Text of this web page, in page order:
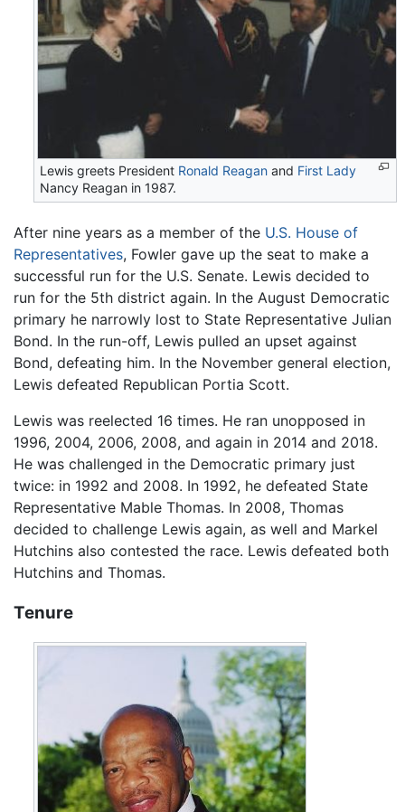
Lewis greets President Ronald Reagan and First Lady
Nancy Reagan in 1987.
After nine years as a member of the U.S. House of
Representatives, Fowler gave up the seat to make a
successful run for the U.S. Senate. Lewis decided to
run for the 5th district again. In the August Democratic
primary he narrowly lost to State Representative Julian
Bond. In the run-off, Lewis pulled an upset against
Bond, defeating him. In the November general election,
Lewis defeated Republican Portia Scott.
Lewis was reelected 16 times. He ran unopposed in
1996, 2004, 2006, 2008, and again in 2014 and 2018.
He was challenged in the Democratic primary just
twice: in 1992 and 2008. In 1992, he defeated State
Representative Mable Thomas. In 2008, Thomas
decided to challenge Lewis again, as well and Markel
Hutchins also contested the race. Lewis defeated both
Hutchins and Thomas.
Tenure